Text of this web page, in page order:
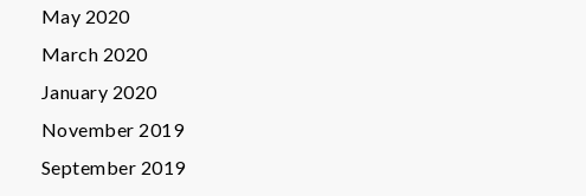
May 2020
March 2020
January 2020
November 2019
September 2019